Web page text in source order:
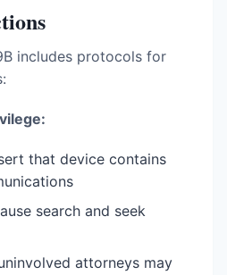
includes protocols for
that device contains
search and seek
attorneys may